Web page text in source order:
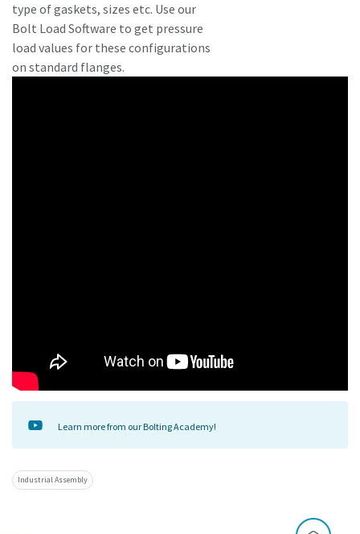
type of gaskets, sizes etc. Use our
Bolt Load Software to get pressure
load values for these configurations
on standard flanges.
Learn more from our Bolting Academy!
Industrial Assembly